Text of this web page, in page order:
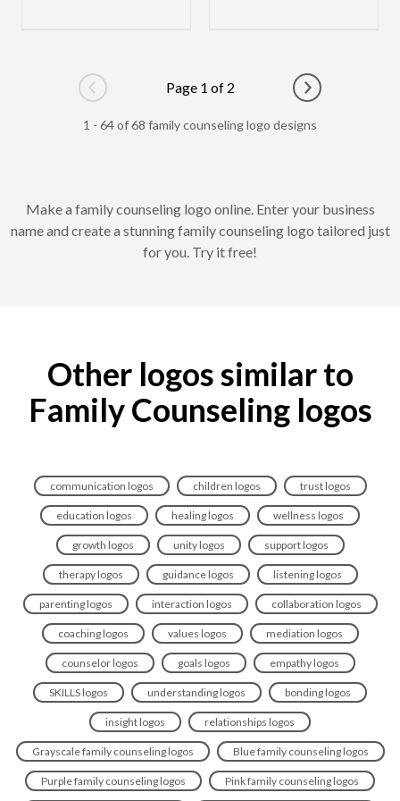
Go to previous page
Page 1 of 2
Go to next
1 - 64 of 68 family counseling logo designs
Make a family counseling logo online. Enter your business
name and create a stunning family counseling logo tailored just
for you. Try it free!
Other logos similar to
Family Counseling logos
communication logos children logos trust logos
education logos healing logos wellness logos
growth logos unity logos support logos
therapy logos guidance logos listening logos
parenting logos interaction logos collaboration logos
coaching logos values logos mediation logos
counselor logos goals logos empathy logos
SKILLS logos understanding logos bonding logos
insight logos relationships logos
Grayscale family counseling logos Blue family counseling logos
Purple family counseling logos Pink family counseling logos